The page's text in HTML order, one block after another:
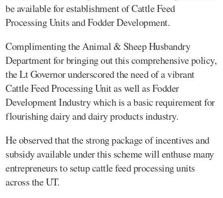
be available for establishment of Cattle Feed
Processing Units and Fodder Development.
Complimenting the Animal & Sheep Husbandry
Department for bringing out this comprehensive policy,
the Lt Governor underscored the need of a vibrant
Cattle Feed Processing Unit as well as Fodder
Development Industry which is a basic requirement for
flourishing dairy and dairy products industry.
He observed that the strong package of incentives and
subsidy available under this scheme will enthuse many
entrepreneurs to setup cattle feed processing units
across the UT.